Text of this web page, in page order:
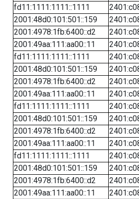
fd11:1111:1111::1111
2001:48d0:101:501::159
2001:4978:1fb:6400::d2
2001:49aa:111:aa00::11
fd11:1111:1111::1111
2001:48d0:101:501::159
2001:4978:1fb:6400::d2
2001:49aa:111:aa00::11
fd11:1111:1111::1111
2001:48d0:101:501::159
2001:4978:1fb:6400::d2
2001:49aa:111:aa00::11
fd11:1111:1111::1111
2001:48d0:101:501::159
2001:4978:1fb:6400::d2
2001:49aa:111:aa00::11